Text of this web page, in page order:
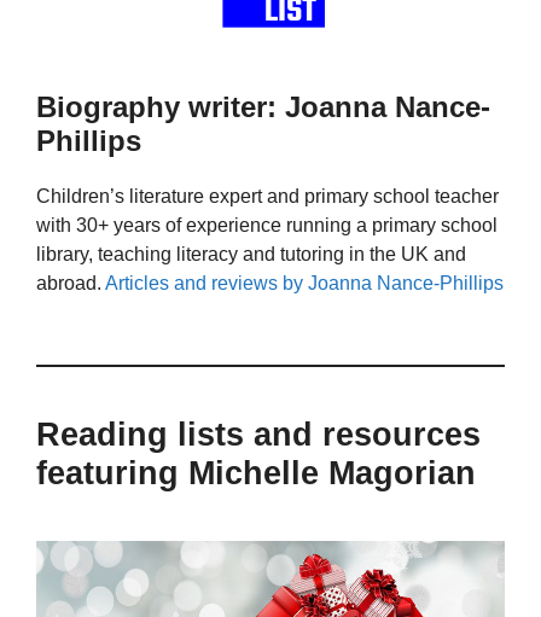
Biography writer: Joanna Nance-
Phillips
Children’s literature expert and primary school teacher
with 30+ years of experience running a primary school
library, teaching literacy and tutoring in the UK and
abroad. Articles and reviews by Joanna Nance-Phillips
Reading lists and resources
featuring Michelle Magorian